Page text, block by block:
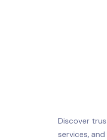
Discover
services,